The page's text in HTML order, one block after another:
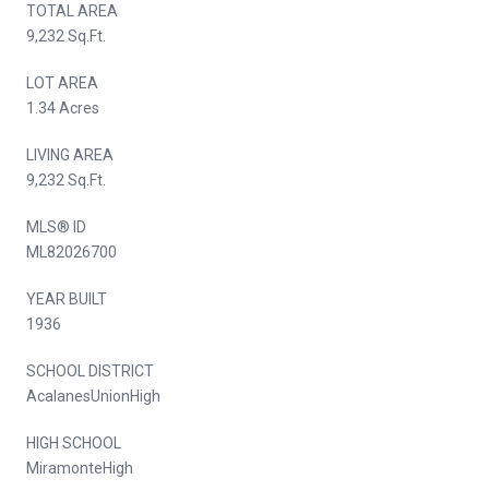
TOTAL AREA
9,232 Sq.Ft.
LOT AREA
1.34 Acres
LIVING AREA
9,232 Sq.Ft.
MLS® ID
ML82026700
YEAR BUILT
1936
SCHOOL DISTRICT
AcalanesUnionHigh
HIGH SCHOOL
MiramonteHigh